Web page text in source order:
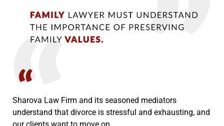
Sharova Law Firm and its seasoned mediators
understand that divorce is stressful and exhausting, and